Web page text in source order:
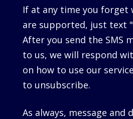
If at any time you forget
are supported, just text
After you send the SMS
to us, we will respond
on how to use our
to unsubscribe.
As always, message and